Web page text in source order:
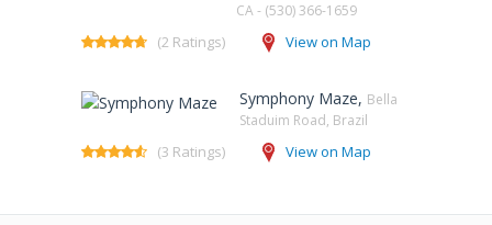
CA - (530) 366-1659
(2 Ratings) View on Map
Symphony Maze, Bella
Staduim Road, Brazil
(3 Ratings) View on Map